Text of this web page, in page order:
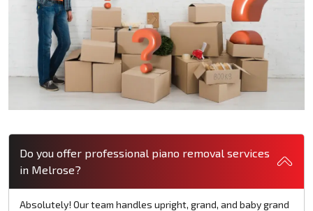
Do you offer professional piano removal services
in Melrose?
Absolutely! Our team handles upright, grand, and baby grand